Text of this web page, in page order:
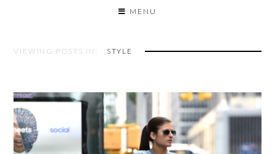
MENU
VIEWING POSTS IN: STYLE